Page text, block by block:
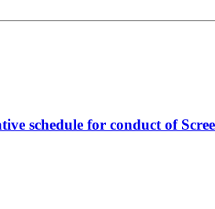
schedule for conduct of